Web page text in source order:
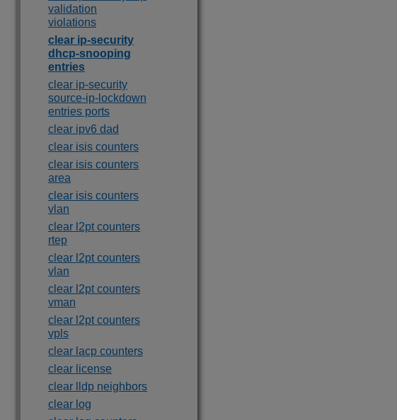
validation
violations
clear ip-security
dhcp-snooping
entries
clear ip-security
source-ip-lockdown
entries ports
clear ipv6 dad
clear isis counters
clear isis counters
area
clear isis counters
vlan
clear l2pt counters
rtep
clear l2pt counters
vlan
clear l2pt counters
vman
clear l2pt counters
vpls
clear lacp counters
clear license
clear lldp neighbors
clear log